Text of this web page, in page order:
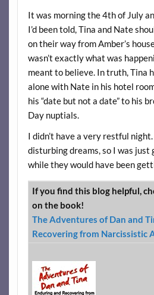
It was morning the 4th of July
I’d been told, Tina and Nate
on their way from Amber’s
wasn’t exactly what was
meant to believe. In truth, Tina
alone with Nate in his hotel
his “date but not a date” to his
Day nuptials.
I didn’t have a very restful
disturbing dreams, so I was just
while they would have been
If you find this blog helpful,
on the book!
The Adventures of Dan and
Recovering from Narcissistic